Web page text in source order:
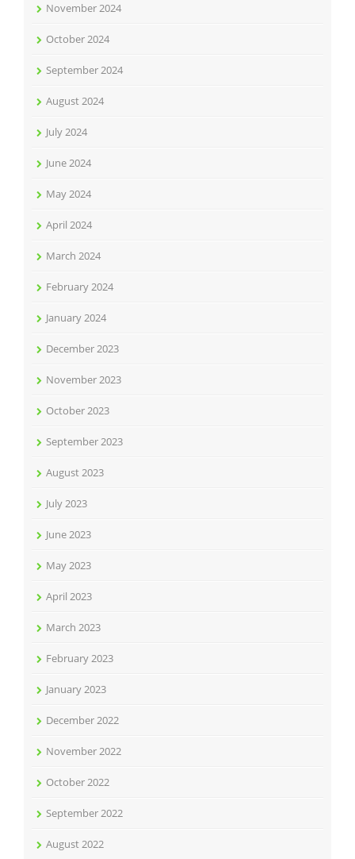
November 2024
October 2024
September 2024
August 2024
July 2024
June 2024
May 2024
April 2024
March 2024
February 2024
January 2024
December 2023
November 2023
October 2023
September 2023
August 2023
July 2023
June 2023
May 2023
April 2023
March 2023
February 2023
January 2023
December 2022
November 2022
October 2022
September 2022
August 2022